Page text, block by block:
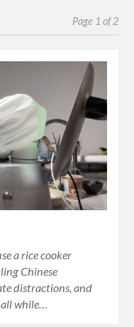
Page 1 of 2
a rice cooker
Chinese
distractions, and
while…